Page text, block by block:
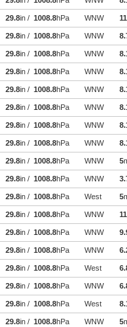
29.8in / 1008.8hPa WNW
29.8in / 1008.8hPa WNW
29.8in / 1008.8hPa WNW
29.8in / 1008.8hPa WNW
29.8in / 1008.8hPa WNW
29.8in / 1008.8hPa WNW
29.8in / 1008.8hPa WNW
29.8in / 1008.8hPa WNW
29.8in / 1008.8hPa WNW 5
29.8in / 1008.8hPa WNW
29.8in / 1008.8hPa West 5
29.8in / 1008.8hPa WNW
29.8in / 1008.8hPa WNW
29.8in / 1008.8hPa WNW
29.8in / 1008.8hPa West
29.8in / 1008.8hPa WNW
29.8in / 1008.8hPa West
29.8in / 1008.8hPa WNW 5